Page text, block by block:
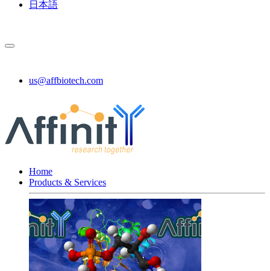
日本語
us@affbiotech.com
Home
Products & Services